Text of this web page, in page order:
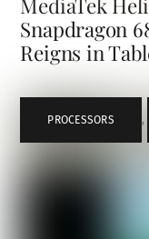
MediaTek
Snapdragon
Reigns in
PROCESSORS ,